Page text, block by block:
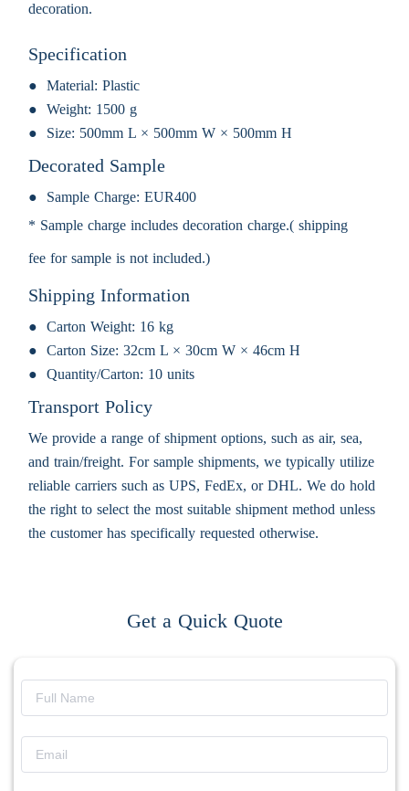
decoration.
Specification
Material: Plastic
Weight: 1500 g
Size: 500mm L × 500mm W × 500mm H
Decorated Sample
Sample Charge: EUR400
* Sample charge includes decoration charge.( shipping
fee for sample is not included.)
Shipping Information
Carton Weight: 16 kg
Carton Size: 32cm L × 30cm W × 46cm H
Quantity/Carton: 10 units
Transport Policy
We provide a range of shipment options, such as air, sea,
and train/freight. For sample shipments, we typically utilize
reliable carriers such as UPS, FedEx, or DHL. We do hold
the right to select the most suitable shipment method unless
the customer has specifically requested otherwise.
Get a Quick Quote